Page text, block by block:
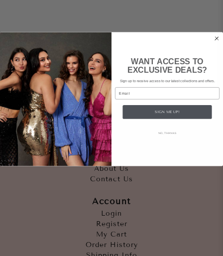
Quicklinks
Outfits
Occasions
Accessories
About Us
Contact Us
Account
Login
Register
My Cart
Order History
WANT ACCESS TO
EXCLUSIVE DEALS?
Sign up to receive access to our latest collections and offers.
Email
SIGN ME UP!
NO, THANKS